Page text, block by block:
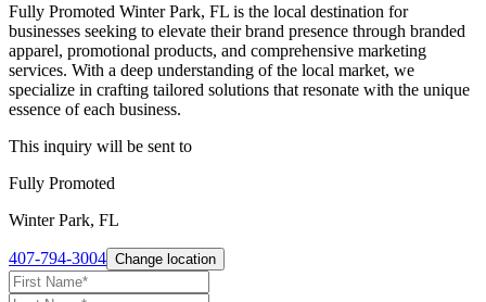
Fully Promoted Winter Park, FL is the local destination for
businesses seeking to elevate their brand presence through branded
apparel, promotional products, and comprehensive marketing
services. With a deep understanding of the local market, we
specialize in crafting tailored solutions that resonate with the unique
essence of each business.
This inquiry will be sent to
Fully Promoted
Winter Park, FL
407-794-3004 Change location